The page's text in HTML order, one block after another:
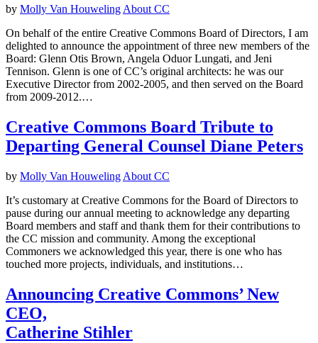
by Molly Van HouwelingAbout CC
On behalf of the entire Creative Commons Board of Directors, I am
delighted to announce the appointment of three new members of the
Board: Glenn Otis Brown, Angela Oduor Lungati, and Jeni
Tennison. Glenn is one of CC’s original architects: he was our
Executive Director from 2002-2005, and then served on the Board
from 2009-2012.…
Creative Commons Board Tribute to
Departing General Counsel Diane Peters
by Molly Van Houweling About CC
It’s customary at Creative Commons for the Board of Directors to
pause during our annual meeting to acknowledge any departing
Board members and staff and thank them for their contributions to
the CC mission and community. Among the exceptional
Commoners we acknowledged this year, there is one who has
touched more projects, individuals, and institutions…
Announcing Creative Commons’ New
CEO,
Catherine Stihler